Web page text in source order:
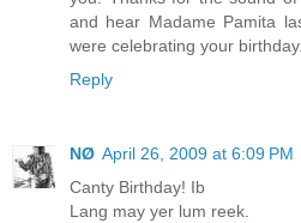
and hear Madame Pamita
were celebrating your birthday.
Reply
NØ April 26, 2009 at 6:09 PM
Canty Birthday! Ib
Lang may yer lum reek.